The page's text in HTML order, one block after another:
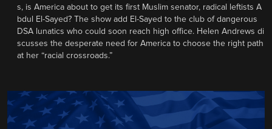
s, is America about to get its first Muslim senator, radical leftists A
bdul El-Sayed? The show add El-Sayed to the club of dangerous
DSA lunatics who could soon reach high office. Helen Andrews di
scusses the desperate need for America to choose the right path
at her “racial crossroads.”